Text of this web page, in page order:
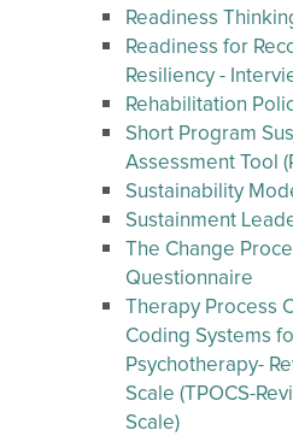
Readiness
Readiness for
Resiliency -
Rehabilitation
Short Program
Assessment Tool
Sustainability
Sustainment
The Change
Questionnaire
Therapy Process
Coding Systems
Psychotherapy-
Scale (TPOCS-
Scale)